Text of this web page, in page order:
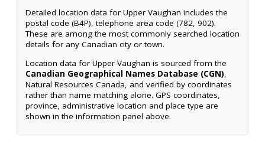
Detailed location data for Upper Vaughan includes the
postal code (B4P), telephone area code (782, 902).
These are among the most commonly searched location
details for any Canadian city or town.
Location data for Upper Vaughan is sourced from the
Canadian Geographical Names Database (CGN),
Natural Resources Canada, and verified by coordinates
rather than name matching alone. GPS coordinates,
province, administrative location and place type are
shown in the information panel above.